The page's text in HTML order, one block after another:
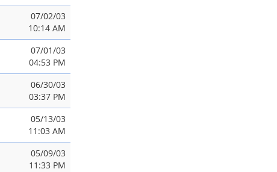
07/02/03
10:14 AM
07/01/03
04:53 PM
06/30/03
03:37 PM
05/13/03
11:03 AM
05/09/03
11:33 PM